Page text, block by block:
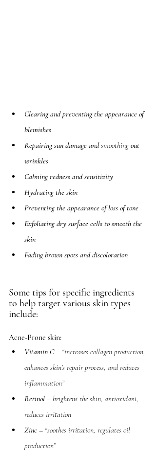
Clearing and preventing the appearance of
blemishes
Repairing sun damage and smoothing out
wrinkles
Calming redness and sensitivity
Hydrating the skin
Preventing the appearance of loss of tone
Exfoliating dry surface cells to smooth the
skin
Fading brown spots and discoloration
Some tips for specific ingredients
to help target various skin types
include:
Acne-Prone skin:
Vitamin C – “increases collagen production,
enhances skin’s repair process, and reduces
inflammation”
Retinol – brightens the skin, antioxidant,
reduces irritation
Zinc – “soothes irritation, regulates oil
production”